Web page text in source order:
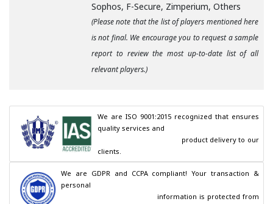
Sophos, F-Secure, Zimperium, Others
(Please note that the list of players mentioned here
is not final. We encourage you to request a sample
report to review the most up-to-date list of all
relevant players.)
We are ISO 9001:2015 recognized that ensures
quality services and
clients.
We are GDPR and CCPA compliant! Your transaction &
personal